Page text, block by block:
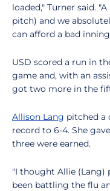
loaded," Turner said.
pitch) and we
can afford a bad
USD scored a run in
game and, with an
got two more in the
Allison Lang pitched a
record to 6-4. She
three were earned.
"I thought Allie (Lang)
been battling the flu